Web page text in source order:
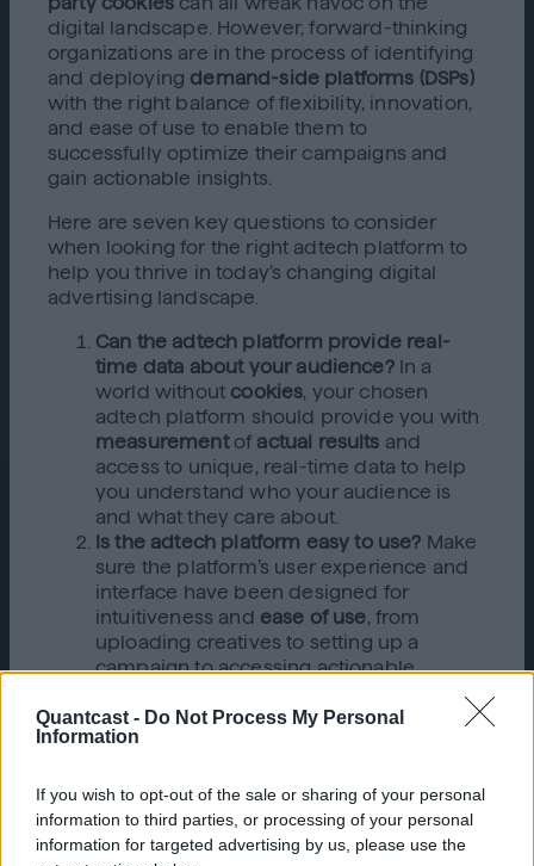
Quantcast - Do Not Process My Personal
Information
If you wish to opt-out of the sale or sharing of your personal
information to third parties, or processing of your personal
information for targeted advertising by us, please use the
digital landscape. However, forward-thinking
organizations are in the process of identifying
and deploying demand-side platforms (DSPs)
with the right balance of flexibility, innovation,
and ease of use to enable them to
successfully optimize their campaigns and
gain actionable insights.
Here are seven key questions to consider
when looking for the right adtech platform to
help you thrive in today’s changing digital
advertising landscape.
Can the adtech platform provide real-
time data about your audience? In a
world without cookies, your chosen
adtech platform should provide you with
measurementof actual results and
access to unique, real-time data to help
you understand who your audience is
and what they care about.
Is the adtech platform easy to use? Make
sure the platform’s user experience and
interface have been designed for
intuitiveness and ease of use, from
uploading creatives to setting up a
campaign to accessing actionable
insights. The platform should be simple
and intuitive without compromising
functionality. That way, it will be relatively
quickly so they can get campaigns up
and running smoothly.
Does the platform use machine learning